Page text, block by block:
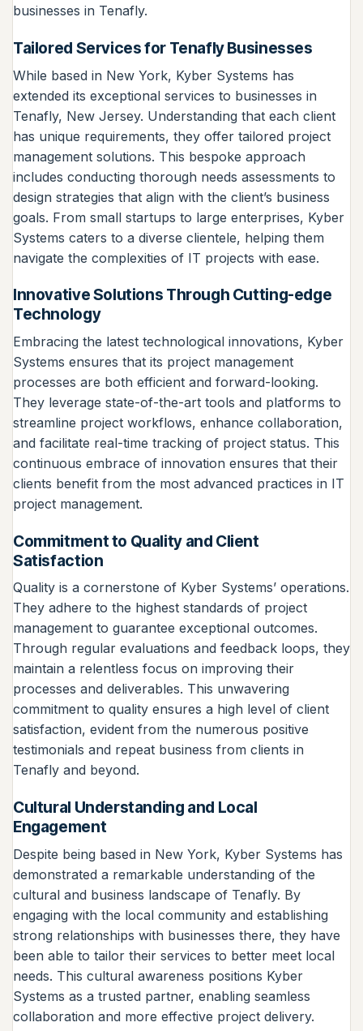
businesses in Tenafly.
Tailored Services for Tenafly Businesses
While based in New York, Kyber Systems has
extended its exceptional services to businesses in
Tenafly, New Jersey. Understanding that each client
has unique requirements, they offer tailored project
management solutions. This bespoke approach
includes conducting thorough needs assessments to
design strategies that align with the client’s business
goals. From small startups to large enterprises, Kyber
Systems caters to a diverse clientele, helping them
navigate the complexities of IT projects with ease.
Innovative Solutions Through Cutting-edge
Technology
Embracing the latest technological innovations, Kyber
Systems ensures that its project management
processes are both efficient and forward-looking.
They leverage state-of-the-art tools and platforms to
streamline project workflows, enhance collaboration,
and facilitate real-time tracking of project status. This
continuous embrace of innovation ensures that their
clients benefit from the most advanced practices in IT
project management.
Commitment to Quality and Client
Satisfaction
Quality is a cornerstone of Kyber Systems’ operations.
They adhere to the highest standards of project
management to guarantee exceptional outcomes.
Through regular evaluations and feedback loops, they
maintain a relentless focus on improving their
processes and deliverables. This unwavering
commitment to quality ensures a high level of client
satisfaction, evident from the numerous positive
testimonials and repeat business from clients in
Tenafly and beyond.
Cultural Understanding and Local
Engagement
Despite being based in New York, Kyber Systems has
demonstrated a remarkable understanding of the
cultural and business landscape of Tenafly. By
engaging with the local community and establishing
strong relationships with businesses there, they have
been able to tailor their services to better meet local
needs. This cultural awareness positions Kyber
Systems as a trusted partner, enabling seamless
collaboration and more effective project delivery.